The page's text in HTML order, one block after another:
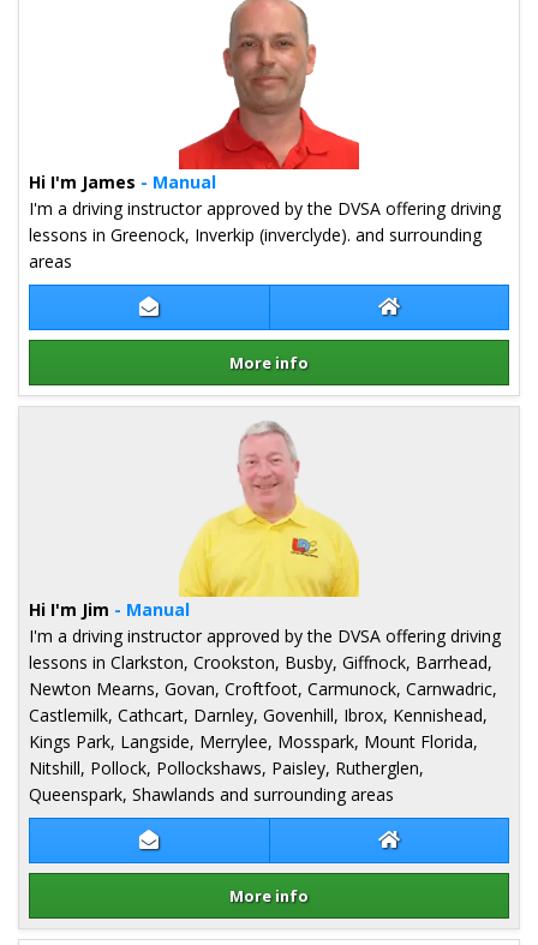
Contact James Cumming James Cumming
More info
Hi I'm James - Manual
I'm a driving instructor approved by the DVSA offering driving
lessons in Greenock, Inverkip (inverclyde). and surrounding
areas
Details for James Cumming
Contact Jim Monaghan Jim Monaghan
More info
Hi I'm Jim - Manual
I'm a driving instructor approved by the DVSA offering driving
lessons in Clarkston, Crookston, Busby, Giffnock, Barrhead,
Newton Mearns, Govan, Croftfoot, Carmunock, Carnwadric,
Castlemilk, Cathcart, Darnley, Govenhill, Ibrox, Kennishead,
Kings Park, Langside, Merrylee, Mosspark, Mount Florida,
Nitshill, Pollock, Pollockshaws, Paisley, Rutherglen,
Queenspark, Shawlands and surrounding areas
Details for Jim Monaghan